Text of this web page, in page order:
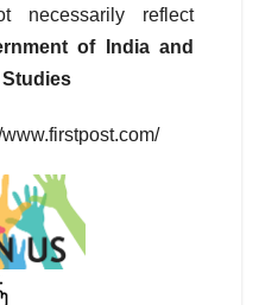
necessarily reflect
of India and
Studies
www.firstpost.com/